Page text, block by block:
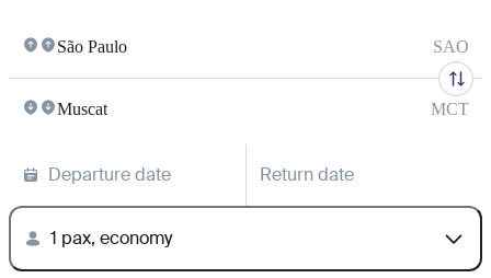
São Paulo SAO
Muscat MCT
Departure date Return date
1 pax, economy